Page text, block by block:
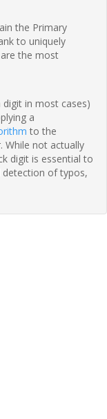
the Primary
to uniquely
the most
in most cases)
a
to the
While not actually
digit is essential to
detection of typos,